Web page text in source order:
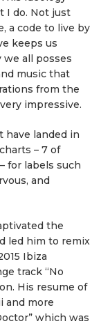
I do. Not just
a code to live by
keeps us
all posses
music that
from the
impressive.
have landed in
– 7 of
for labels such
and
the
led him to remix
Ibiza
track “No
His resume of
and more
which was